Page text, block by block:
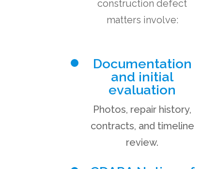
construction defect
matters involve:
Documentation
and initial
evaluation
Photos, repair history,
contracts, and timeline
review.